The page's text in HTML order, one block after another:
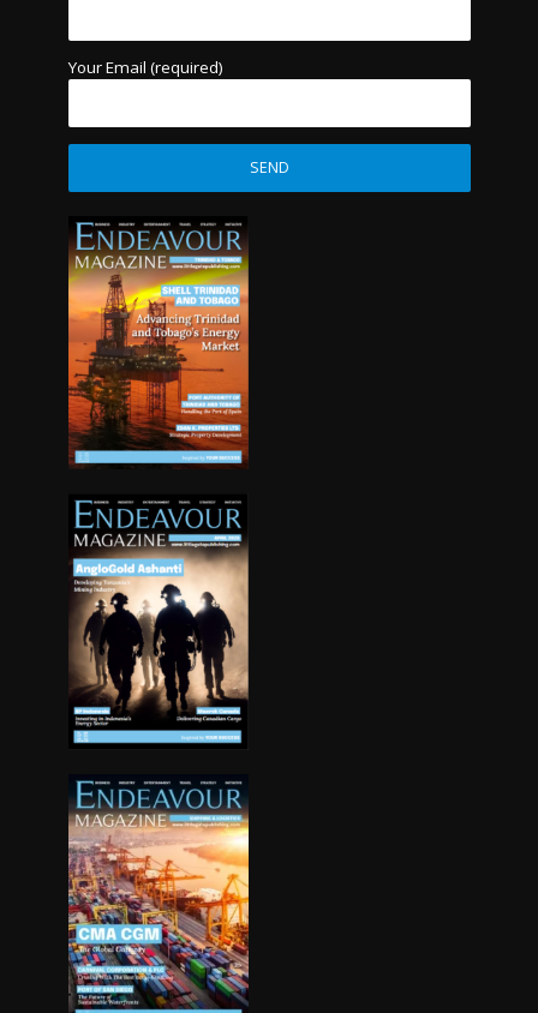
Your Email (required)